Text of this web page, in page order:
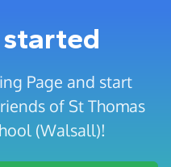
Page and start
of St Thomas
(Walsall)!